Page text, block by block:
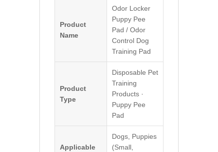
Product
Name
Odor Locker
Puppy Pee
Pad / Odor
Control Dog
Training Pad
Product
Type
Disposable Pet
Training
Products ·
Puppy Pee
Pad
Applicable
Dogs, Puppies
(Small,